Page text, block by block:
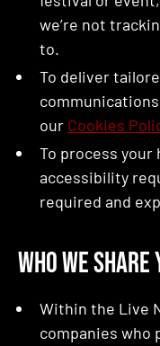
we’re not
to.
To deliver
our Cookies
To process
accessibility
required and
Who We
Within the Live
companies who